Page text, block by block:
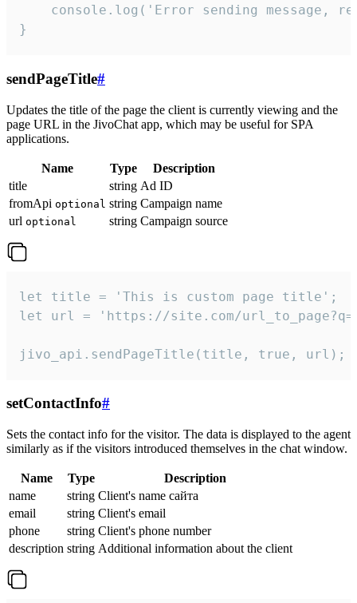
console.log('Error sending message,
}
sendPageTitle#
Updates the title of the page the client is currently viewing and the
page URL in the JivoChat app, which may be useful for SPA
applications.
Name Type
Description
title
string Ad ID
fromApi optional string Campaign name
url optional string Campaign source
let title = 'This is custom page title';
let url = 'https://site.com/
jivo_api.sendPageTitle(title, true, url);
setContactInfo#
Sets the contact info for the visitor. The data is displayed to the agent
similarly as if the visitors introduced themselves in the chat window.
Name Type
Description
name
string Client's name сайта
email
string Client's email
phone
string Client's phone number
description string Additional information about the client